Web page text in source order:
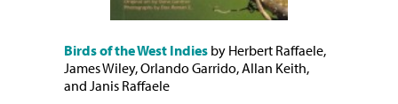
Birds of the West Indies by Herbert Raffaele,
James Wiley, Orlando Garrido, Allan Keith,
and Janis Raffaele